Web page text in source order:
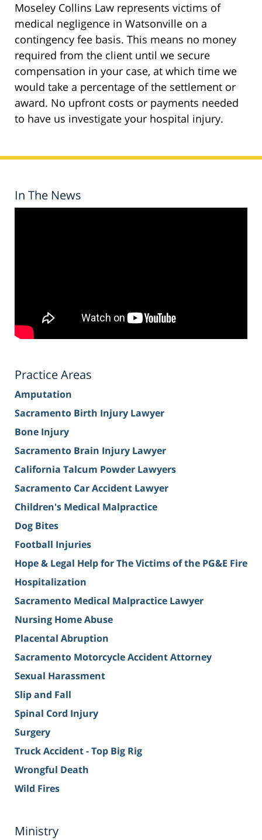
Moseley Collins Law represents victims of
medical negligence in Watsonville on a
contingency fee basis. This means no money
required from the client until we secure
compensation in your case, at which time we
would take a percentage of the settlement or
award. No upfront costs or payments needed
to have us investigate your hospital injury.
In The News
Practice Areas
Amputation
Sacramento Birth Injury Lawyer
Bone Injury
Sacramento Brain Injury Lawyer
California Talcum Powder Lawyers
Sacramento Car Accident Lawyer
Children's Medical Malpractice
Dog Bites
Football Injuries
Hope & Legal Help for The Victims of the PG&E Fire
Hospitalization
Sacramento Medical Malpractice Lawyer
Nursing Home Abuse
Placental Abruption
Sacramento Motorcycle Accident Attorney
Sexual Harassment
Slip and Fall
Spinal Cord Injury
Surgery
Truck Accident - Top Big Rig
Wrongful Death
Wild Fires
Ministry